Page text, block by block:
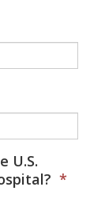
U.S.
*